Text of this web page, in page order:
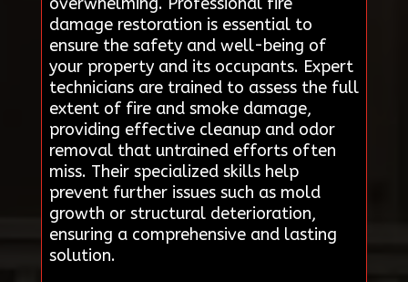
damage restoration is essential to
ensure the safety and well-being of
your property and its occupants. Expert
technicians are trained to assess the full
extent of fire and smoke damage,
providing effective cleanup and odor
removal that untrained efforts often
miss. Their specialized skills help
prevent further issues such as mold
growth or structural deterioration,
ensuring a comprehensive and lasting
solution.